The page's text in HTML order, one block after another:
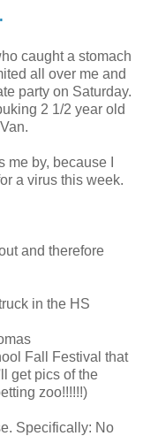
caught a stomach
all over me and
party on Saturday.
2 1/2 year old
by, because I
a virus this week.
and therefore
in the HS
Fall Festival that
get pics of the
zoo!!!!!!)
Specifically: No